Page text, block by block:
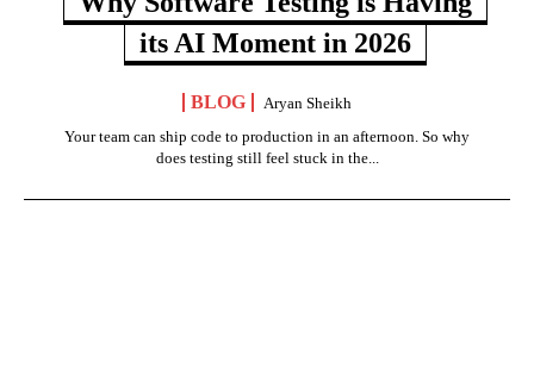
its AI Moment in 2026
BLOG
Aryan Sheikh
Your team can ship code to production in an afternoon. So why
does testing still feel stuck in the...